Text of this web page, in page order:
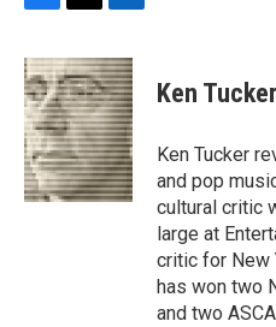
c
e
b
o
o
k
i
t
t
e
r
n
k
e
d
I
n
Ken Tucker
Ken Tucker
and pop
cultural critic
large at
critic for New
has won two
and two